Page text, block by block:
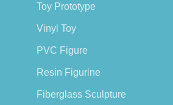
Toy Prototype
Vinyl Toy
PVC Figure
Resin Figurine
Fiberglass Sculpture